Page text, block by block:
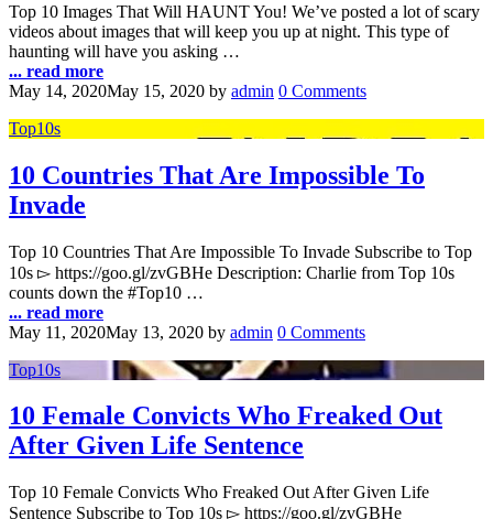
Top 10 Images That Will HAUNT You! We’ve posted a lot of scary
videos about images that will keep you up at night. This type of
haunting will have you asking …
... read more
May 14, 2020May 15, 2020 by admin 0 Comments
Top10s
10 Countries That Are Impossible To
Invade
Top 10 Countries That Are Impossible To Invade Subscribe to Top
10s ▻ https://goo.gl/zvGBHe Description: Charlie from Top 10s
counts down the #Top10 …
... read more
May 11, 2020May 13, 2020 by admin 0 Comments
Top10s
10 Female Convicts Who Freaked Out
After Given Life Sentence
Top 10 Female Convicts Who Freaked Out After Given Life
Sentence Subscribe to Top 10s ▻ https://goo.gl/zvGBHe